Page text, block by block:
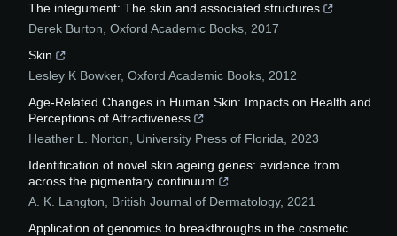
The integument: The skin and associated structures
Derek Burton Oxford Academic Books 2017
Skin
Lesley K Bowker, Oxford Academic Books 2012
Age-Related Changes in Human Skin: Impacts on Health and
Perceptions of Attractiveness
Heather L. Norton
University Press of Florida
2023
Identification of novel skin ageing genes: evidence from
across the pigmentary continuum
A. K. Langton
British Journal of Dermatology, 2021
Application of genomics to breakthroughs in the cosmetic